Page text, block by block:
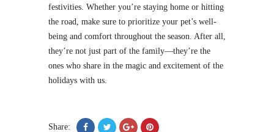
festivities. Whether you’re staying home or hitting
the road, make sure to prioritize your pet’s well-
being and comfort throughout the season. After all,
they’re not just part of the family—they’re the
ones who share in the magic and excitement of the
holidays with us.
Share: